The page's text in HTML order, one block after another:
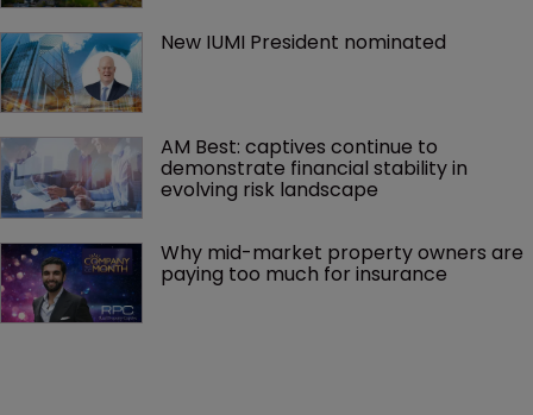
New IUMI President nominated
AM Best: captives continue to
demonstrate financial stability in
evolving risk landscape
Why mid-market property owners are
paying too much for insurance